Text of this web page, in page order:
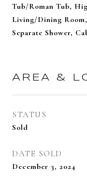
Tub/Roman Tub,
Living/Dining
Separate Shower,
AREA &
STATUS
Sold
DATE SOLD
December 3, 2024